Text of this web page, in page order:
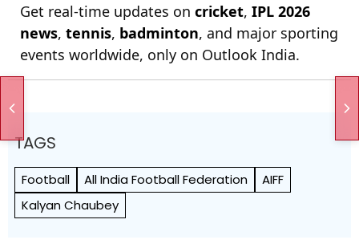
Get real-time updates on cricket, IPL 2026
news, tennis, badminton, and major sporting
events worldwide, only on Outlook India.
TAGS
Football All India Football Federation
AIFF
Kalyan Chaubey